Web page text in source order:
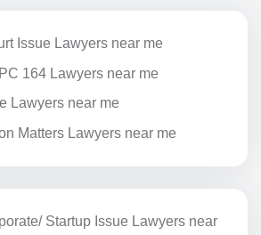
Issue Lawyers near me
164 Lawyers near me
Lawyers near me
Matters Lawyers near me
Startup Issue Lawyers near